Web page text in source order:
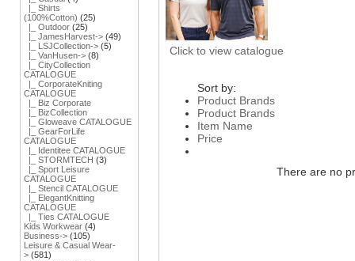
|_ Shirts
(100%Cotton) (25)
|_ Outdoor (25)
|_ JamesHarvest-> (49)
|_ LSJCollection-> (5)
|_ VanHusen-> (8)
|_ CityCollection
CATALOGUE
|_ CorporateKniting
CATALOGUE
|_ Biz Corporate
|_ BizCollection
|_ Gloweave CATALOGUE
|_ GearForLife
CATALOGUE
|_ Identitee CATALOGUE
|_ STORMTECH (3)
|_ Sport Leisure
CATALOGUE
|_ Stencil CATALOGUE
|_ ElegantKnitting
CATALOGUE
|_ Ties CATALOGUE
Kids Workwear (4)
Business-> (105)
Leisure & Casual Wear-
> (581)
Click to view catalogue
Sort by:
Product Brands
Product Brands
Item Name
Price
There are no